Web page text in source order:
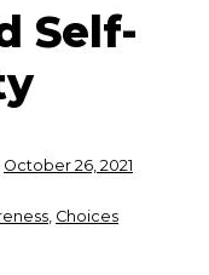
Self-
October 26, 2021
, Choices